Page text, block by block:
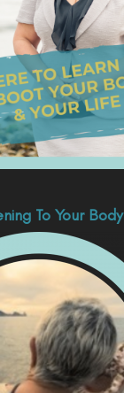
To Your Body